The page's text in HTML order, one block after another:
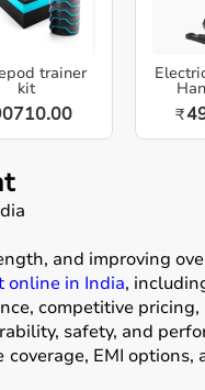
trainer
kit
₹
and improving
online in India,
competitive pricing,
safety, and
EMI